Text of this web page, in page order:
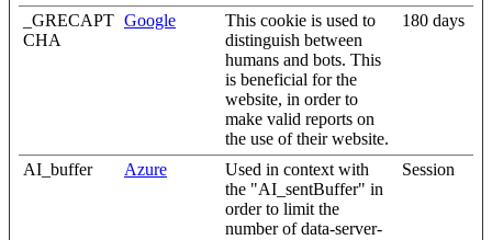
_GRECAPT
CHA
Google
This cookie is used to
distinguish between
humans and bots. This
is beneficial for the
website, in order to
make valid reports on
the use of their website.
180 days
AI_buffer Azure
Used in context with
the "AI_sentBuffer" in
order to limit the
number of data-server-
Session